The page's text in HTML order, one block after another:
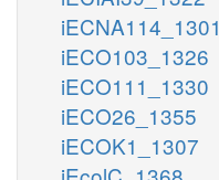
iECNA114_1301
iECO103_1326
iECO111_1330
iECO26_1355
iECOK1_1307